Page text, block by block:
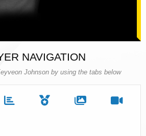
NAVIGATION
Johnson by using the tabs below